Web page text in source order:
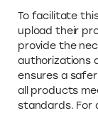
To facilitate
upload their
provide the
authorizations
ensures a
all products
standards. For